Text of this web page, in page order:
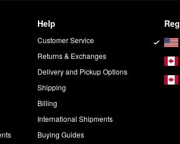
Help
Customer Service
Returns & Exchanges
Delivery and Pickup Options
Shipping
Billing
International Shipments
Buying Guides